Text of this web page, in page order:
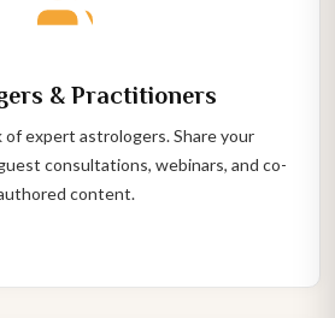
& Practitioners
of expert astrologers. Share your
consultations, webinars, and co-
content.